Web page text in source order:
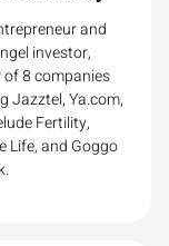
and
investor,
8 companies
Jazztel, Ya.com,
Fertility,
Life, and Goggo